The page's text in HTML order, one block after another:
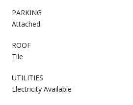
PARKING
Attached
ROOF
Tile
UTILITIES
Electricity Available